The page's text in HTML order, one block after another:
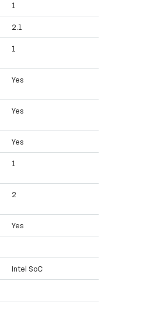
1
2.1
1
Yes
Yes
Yes
1
2
Yes
Intel SoC